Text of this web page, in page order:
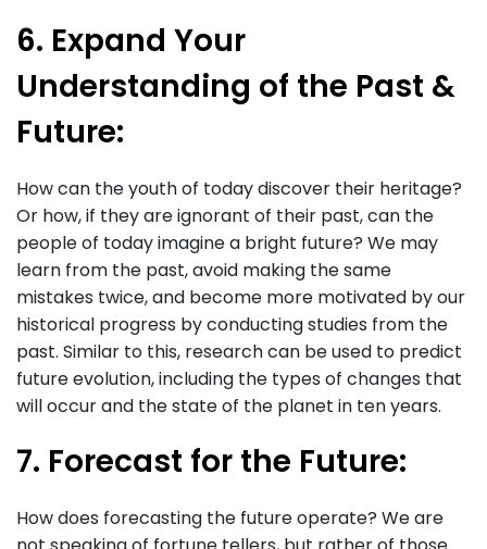
6. Expand Your
Understanding of the Past &
Future:
How can the youth of today discover their heritage?
Or how, if they are ignorant of their past, can the
people of today imagine a bright future? We may
learn from the past, avoid making the same
mistakes twice, and become more motivated by our
historical progress by conducting studies from the
past. Similar to this, research can be used to predict
future evolution, including the types of changes that
will occur and the state of the planet in ten years.
7. Forecast for the Future:
How does forecasting the future operate? We are